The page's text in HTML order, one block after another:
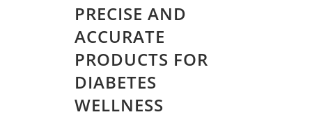
PRECISE AND
ACCURATE
PRODUCTS FOR
DIABETES
WELLNESS